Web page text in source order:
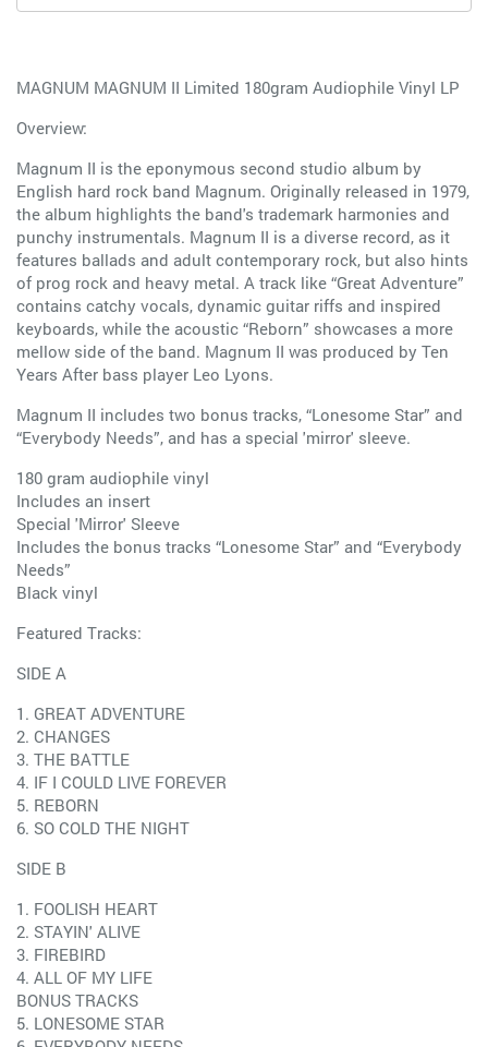
MAGNUM MAGNUM II Limited 180gram Audiophile Vinyl LP
Overview:
Magnum II is the eponymous second studio album by
English hard rock band Magnum. Originally released in 1979,
the album highlights the band's trademark harmonies and
punchy instrumentals. Magnum II is a diverse record, as it
features ballads and adult contemporary rock, but also hints
of prog rock and heavy metal. A track like “Great Adventure”
contains catchy vocals, dynamic guitar riffs and inspired
keyboards, while the acoustic “Reborn” showcases a more
mellow side of the band. Magnum II was produced by Ten
Years After bass player Leo Lyons.
Magnum II includes two bonus tracks, “Lonesome Star” and
“Everybody Needs”, and has a special 'mirror' sleeve.
180 gram audiophile vinyl
Includes an insert
Special 'Mirror' Sleeve
Includes the bonus tracks “Lonesome Star” and “Everybody
Needs”
Black vinyl
Featured Tracks:
SIDE A
1. GREAT ADVENTURE
2. CHANGES
3. THE BATTLE
4. IF I COULD LIVE FOREVER
5. REBORN
6. SO COLD THE NIGHT
SIDE B
1. FOOLISH HEART
2. STAYIN' ALIVE
3. FIREBIRD
4. ALL OF MY LIFE
BONUS TRACKS
5. LONESOME STAR